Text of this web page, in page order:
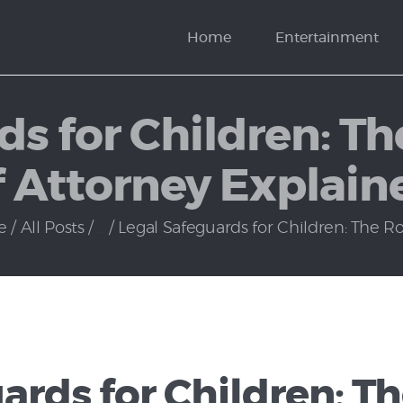
Home Entertainment
for Children:
Attorney
All Posts Legal Safeguards for Children: The
Politics